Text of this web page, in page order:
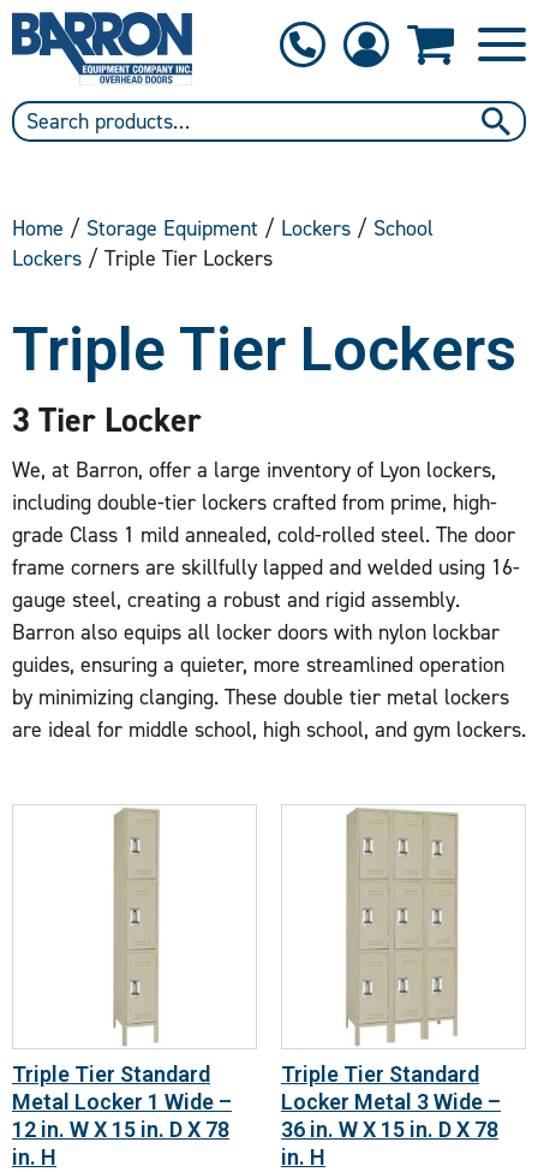
Home / Storage Equipment / Lockers / School
Lockers / Triple Tier Lockers
Triple Tier Lockers
3 Tier Locker
We, at Barron, offer a large inventory of Lyon lockers,
including double-tier lockers crafted from prime, high-
grade Class 1 mild annealed, cold-rolled steel. The door
frame corners are skillfully lapped and welded using 16-
gauge steel, creating a robust and rigid assembly.
Barron also equips all locker doors with nylon lockbar
guides, ensuring a quieter, more streamlined operation
by minimizing clanging. These double tier metal lockers
are ideal for middle school, high school, and gym lockers.
Triple Tier Standard
Metal Locker 1 Wide –
12 in. W X 15 in. D X 78
in. H
Triple Tier Standard
Locker Metal 3 Wide –
36 in. W X 15 in. D X 78
in. H